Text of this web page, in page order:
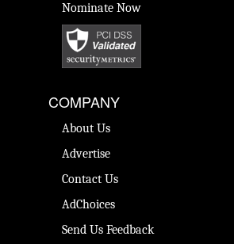
Nominate Now
COMPANY
About Us
Advertise
Contact Us
AdChoices
Send Us Feedback